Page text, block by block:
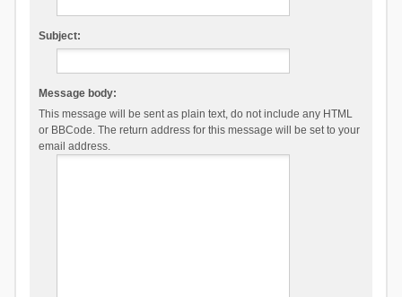
Subject:
Message body:
This message will be sent as plain text, do not include any HTML
or BBCode. The return address for this message will be set to your
email address.